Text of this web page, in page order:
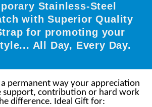
Stainless-Steel
with Superior Quality
for promoting your
All Day, Every Day.
permanent way your appreciation
support, contribution or hard work
difference. Ideal Gift for: